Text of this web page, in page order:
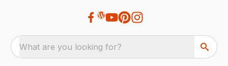
What are you looking for?